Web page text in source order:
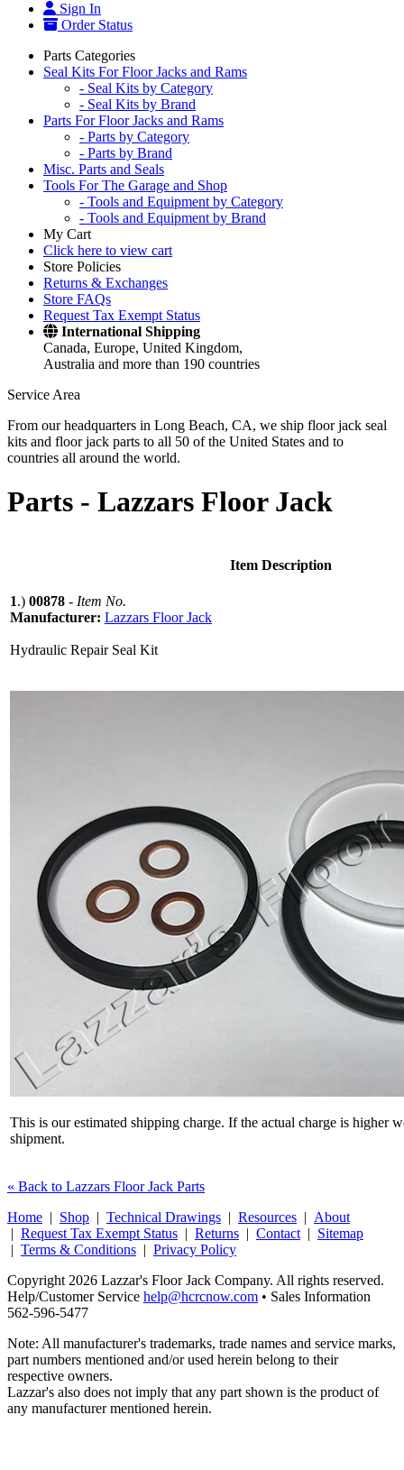
Sign In
Order Status
Parts Categories
Seal Kits For Floor Jacks and Rams
- Seal Kits by Category
- Seal Kits by Brand
Parts For Floor Jacks and Rams
- Parts by Category
- Parts by Brand
Misc. Parts and Seals
Tools For The Garage and Shop
- Tools and Equipment by Category
- Tools and Equipment by Brand
My Cart
Click here to view cart
Store Policies
Returns & Exchanges
Store FAQs
Request Tax Exempt Status
International Shipping
Canada, Europe, United Kingdom,
Australia and more than 190 countries
Service Area
From our headquarters in Long Beach, CA, we ship floor jack seal
kits and floor jack parts to all 50 of the United States and to
countries all around the world.
Parts - Lazzars Floor Jack
Item Description
1.) 00878 - Item No.
Manufacturer: Lazzars Floor Jack
Hydraulic Repair Seal Kit
This is our estimated shipping charge. If the actual charge is higher
shipment.
« Back to Lazzars Floor Jack Parts
Home | Shop | Technical Drawings | Resources | About
| Request Tax Exempt Status | Returns | Contact | Sitemap
| Terms & Conditions | Privacy Policy
Copyright 2026 Lazzar's Floor Jack Company. All rights reserved.
Help/Customer Service help@hcrcnow.com • Sales Information
562‑596‑5477
Note: All manufacturer's trademarks, trade names and service marks,
part numbers mentioned and/or used herein belong to their
respective owners.
Lazzar's also does not imply that any part shown is the product of
any manufacturer mentioned herein.